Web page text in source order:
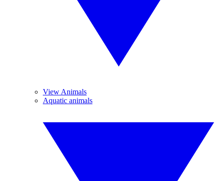
View Animals
Aquatic animals